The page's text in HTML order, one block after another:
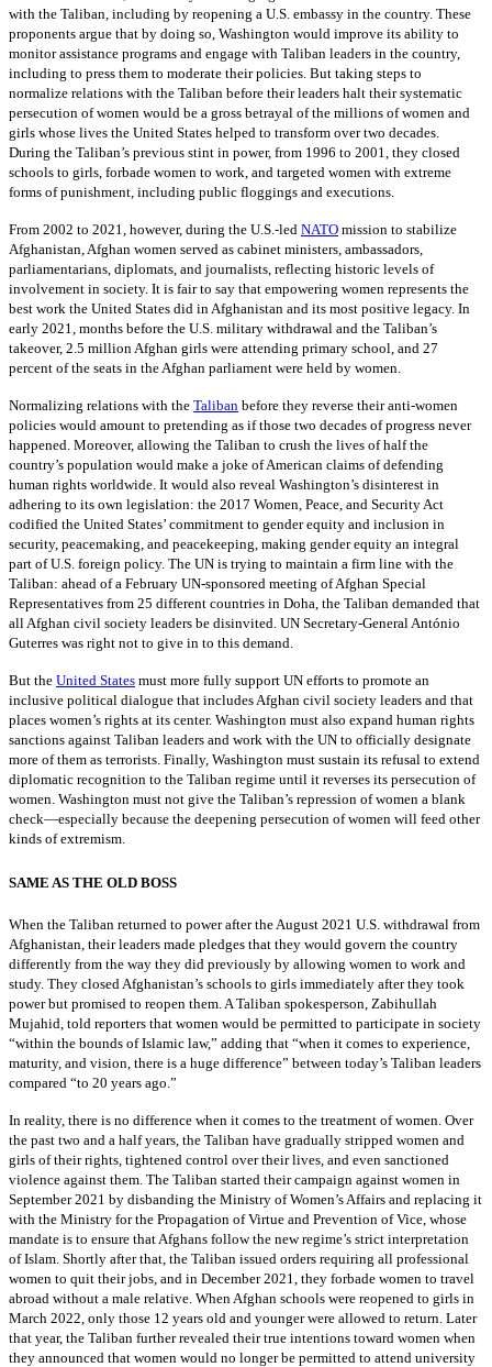
with the Taliban, including by reopening a U.S. embassy in the country. These
proponents argue that by doing so, Washington would improve its ability to
monitor assistance programs and engage with Taliban leaders in the country,
including to press them to moderate their policies. But taking steps to
normalize relations with the Taliban before their leaders halt their systematic
persecution of women would be a gross betrayal of the millions of women and
girls whose lives the United States helped to transform over two decades.
During the Taliban’s previous stint in power, from 1996 to 2001, they closed
schools to girls, forbade women to work, and targeted women with extreme
forms of punishment, including public floggings and executions.
From 2002 to 2021, however, during the U.S.-led NATO mission to stabilize
Afghanistan, Afghan women served as cabinet ministers, ambassadors,
parliamentarians, diplomats, and journalists, reflecting historic levels of
involvement in society. It is fair to say that empowering women represents the
best work the United States did in Afghanistan and its most positive legacy. In
early 2021, months before the U.S. military withdrawal and the Taliban’s
takeover, 2.5 million Afghan girls were attending primary school, and 27
percent of the seats in the Afghan parliament were held by women.
Normalizing relations with the Taliban before they reverse their anti-women
policies would amount to pretending as if those two decades of progress never
happened. Moreover, allowing the Taliban to crush the lives of half the
country’s population would make a joke of American claims of defending
human rights worldwide. It would also reveal Washington’s disinterest in
adhering to its own legislation: the 2017 Women, Peace, and Security Act
codified the United States’ commitment to gender equity and inclusion in
security, peacemaking, and peacekeeping, making gender equity an integral
part of U.S. foreign policy. The UN is trying to maintain a firm line with the
Taliban: ahead of a February UN-sponsored meeting of Afghan Special
Representatives from 25 different countries in Doha, the Taliban demanded that
all Afghan civil society leaders be disinvited. UN Secretary-General António
Guterres was right not to give in to this demand.
But the United States must more fully support UN efforts to promote an
inclusive political dialogue that includes Afghan civil society leaders and that
places women’s rights at its center. Washington must also expand human rights
sanctions against Taliban leaders and work with the UN to officially designate
more of them as terrorists. Finally, Washington must sustain its refusal to extend
diplomatic recognition to the Taliban regime until it reverses its persecution of
women. Washington must not give the Taliban’s repression of women a blank
check—especially because the deepening persecution of women will feed other
kinds of extremism.
SAME AS THE OLD BOSS
When the Taliban returned to power after the August 2021 U.S. withdrawal from
Afghanistan, their leaders made pledges that they would govern the country
differently from the way they did previously by allowing women to work and
study. They closed Afghanistan’s schools to girls immediately after they took
power but promised to reopen them. A Taliban spokesperson, Zabihullah
Mujahid, told reporters that women would be permitted to participate in society
“within the bounds of Islamic law,” adding that “when it comes to experience,
maturity, and vision, there is a huge difference” between today’s Taliban leaders
compared “to 20 years ago.”
In reality, there is no difference when it comes to the treatment of women. Over
the past two and a half years, the Taliban have gradually stripped women and
girls of their rights, tightened control over their lives, and even sanctioned
violence against them. The Taliban started their campaign against women in
September 2021 by disbanding the Ministry of Women’s Affairs and replacing it
with the Ministry for the Propagation of Virtue and Prevention of Vice, whose
mandate is to ensure that Afghans follow the new regime’s strict interpretation
of Islam. Shortly after that, the Taliban issued orders requiring all professional
women to quit their jobs, and in December 2021, they forbade women to travel
abroad without a male relative. When Afghan schools were reopened to girls in
March 2022, only those 12 years old and younger were allowed to return. Later
that year, the Taliban further revealed their true intentions toward women when
they announced that women would no longer be permitted to attend university